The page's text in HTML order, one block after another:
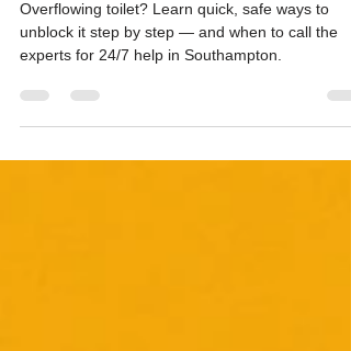
Overflowing Toilet
Overflowing toilet? Learn quick, safe ways to
experts for 24/7 help in Southampton.